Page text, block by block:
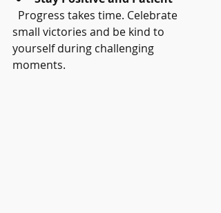
small victories and be kind to
yourself during challenging
moments.